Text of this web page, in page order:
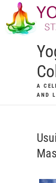
content
A
AND